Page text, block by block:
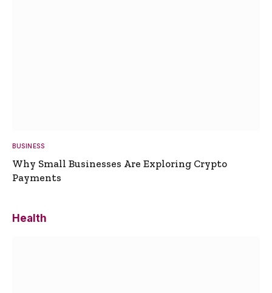
BUSINESS
Why Small Businesses Are Exploring Crypto
Payments
Health